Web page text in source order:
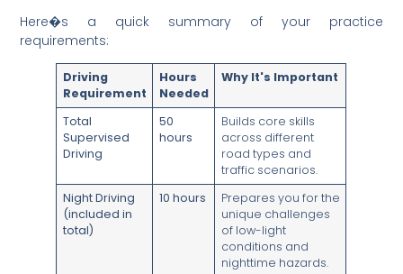
Here�s a quick summary of your practice
requirements:
Driving
Requirement
Hours
Needed
Why It's Important
Total
Supervised
Driving
50
hours
Builds core skills
across different
road types and
traffic scenarios.
Night Driving
(included in
total)
10 hours
Prepares you for the
unique challenges
of low-light
conditions and
nighttime hazards.